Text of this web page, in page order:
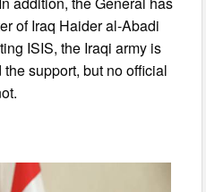
of Iraq Haider al-Abadi
ISIS, the Iraqi army is
support, but no official